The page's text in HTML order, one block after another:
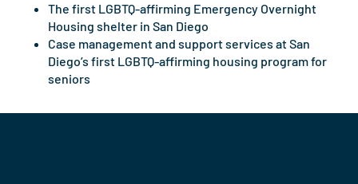
The first LGBTQ-affirming Emergency Overnight
Housing shelter in San Diego
Case management and support services at San
Diego’s first LGBTQ-affirming housing program for
seniors